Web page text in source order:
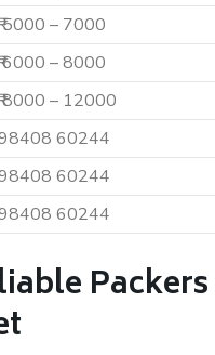
5000 – 7000
6000 – 8000
8000 – 12000
60244
60244
60244